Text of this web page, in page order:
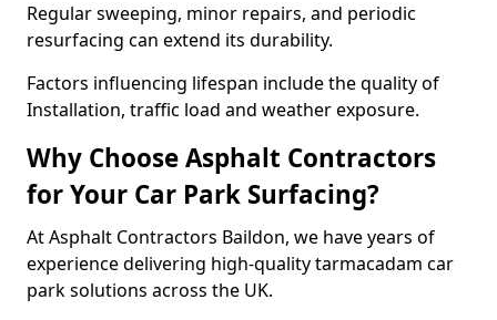
Regular sweeping, minor repairs, and periodic
resurfacing can extend its durability.
Factors influencing lifespan include the quality of
Installation, traffic load and weather exposure.
Why Choose Asphalt Contractors
for Your Car Park Surfacing?
At Asphalt Contractors Baildon, we have years of
experience delivering high-quality tarmacadam car
park solutions across the UK.